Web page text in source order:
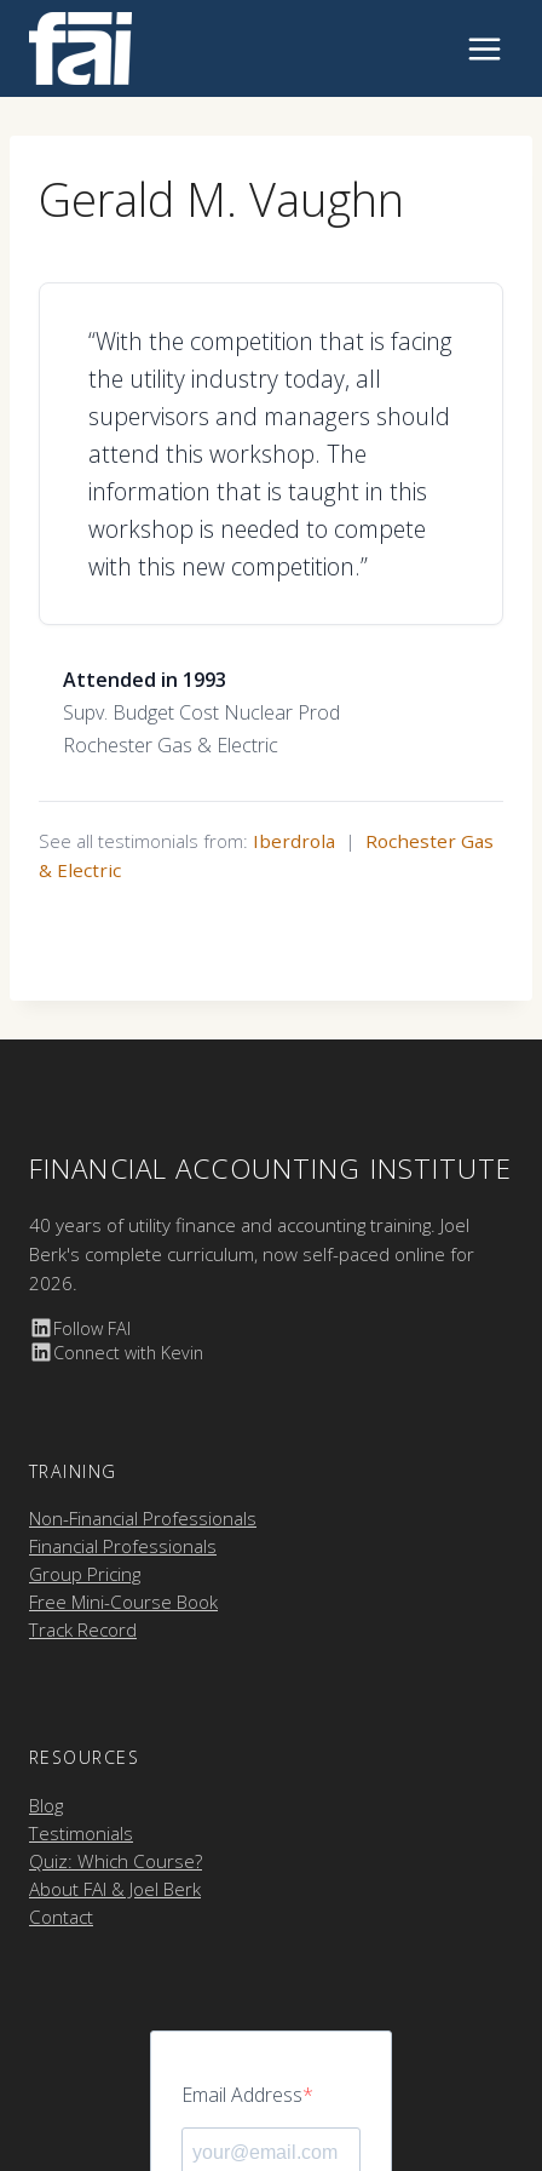
content
Gerald M. Vaughn
“With the competition that is facing
the utility industry today, all
supervisors and managers should
attend this workshop. The
information that is taught in this
workshop is needed to compete
with this new competition.”
Attended in 1993
Supv. Budget Cost Nuclear Prod
Rochester Gas & Electric
See all testimonials from: Iberdrola | Rochester Gas
& Electric
FINANCIAL ACCOUNTING INSTITUTE
40 years of utility finance and accounting training. Joel
Berk's complete curriculum, now self-paced online for
2026.
Follow FAI
Connect with Kevin
TRAINING
Non-Financial Professionals
Financial Professionals
Group Pricing
Free Mini-Course Book
Track Record
RESOURCES
Blog
Testimonials
Quiz: Which Course?
About FAI & Joel Berk
Contact
Email Address